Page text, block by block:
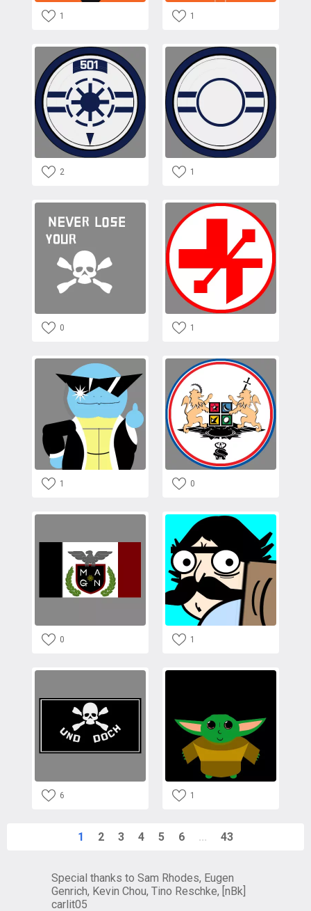
1 1
2 1
0 1
1 0
0 1
6 1
1 2 3 4 5 6 ... 43
Special thanks to Sam Rhodes, Eugen
Genrich, Kevin Chou, Tino Reschke, [nBk]
carlit05